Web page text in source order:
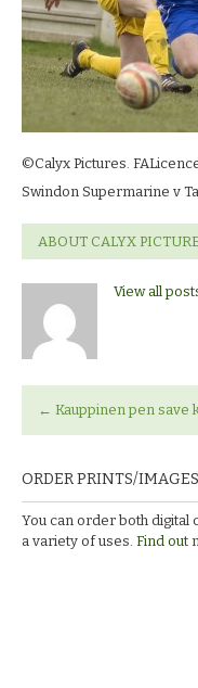
©Calyx Pictures.
Swindon Supermarine v
ABOUT CALYX
View all
← Kauppinen pen save
ORDER PRINTS/IMAGES
You can order both
a variety of uses. Find out